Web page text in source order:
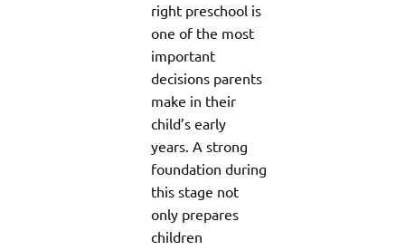
right preschool is
one of the most
important
decisions parents
make in their
child’s early
years. A strong
foundation during
this stage not
only prepares
children